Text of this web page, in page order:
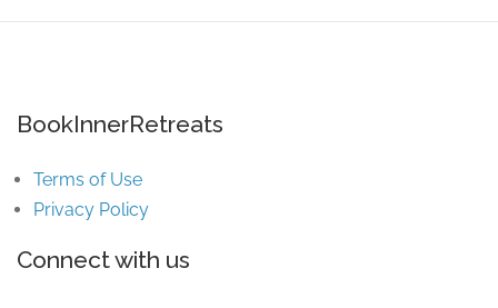
BookInnerRetreats
Terms of Use
Privacy Policy
Connect with us